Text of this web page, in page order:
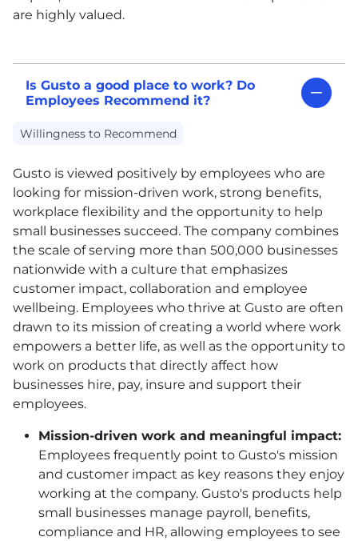
are highly valued.
Is Gusto a good place to work? Do
Employees Recommend it?
Willingness to Recommend
Gusto is viewed positively by employees who are
looking for mission-driven work, strong benefits,
workplace flexibility and the opportunity to help
small businesses succeed. The company combines
the scale of serving more than 500,000 businesses
nationwide with a culture that emphasizes
customer impact, collaboration and employee
wellbeing. Employees who thrive at Gusto are often
drawn to its mission of creating a world where work
empowers a better life, as well as the opportunity to
work on products that directly affect how
businesses hire, pay, insure and support their
employees.
Mission-driven work and meaningful impact:
Employees frequently point to Gusto's mission
and customer impact as key reasons they enjoy
working at the company. Gusto's products help
small businesses manage payroll, benefits,
compliance and HR, allowing employees to see